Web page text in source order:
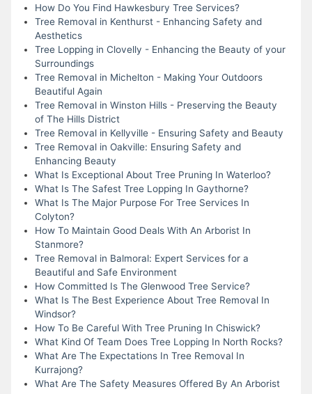
How Do You Find Hawkesbury Tree Services?
Tree Removal in Kenthurst - Enhancing Safety and
Aesthetics
Tree Lopping in Clovelly - Enhancing the Beauty of your
Surroundings
Tree Removal in Michelton - Making Your Outdoors
Beautiful Again
Tree Removal in Winston Hills - Preserving the Beauty
of The Hills District
Tree Removal in Kellyville - Ensuring Safety and Beauty
Tree Removal in Oakville: Ensuring Safety and
Enhancing Beauty
What Is Exceptional About Tree Pruning In Waterloo?
What Is The Safest Tree Lopping In Gaythorne?
What Is The Major Purpose For Tree Services In
Colyton?
How To Maintain Good Deals With An Arborist In
Stanmore?
Tree Removal in Balmoral: Expert Services for a
Beautiful and Safe Environment
How Committed Is The Glenwood Tree Service?
What Is The Best Experience About Tree Removal In
Windsor?
How To Be Careful With Tree Pruning In Chiswick?
What Kind Of Team Does Tree Lopping In North Rocks?
What Are The Expectations In Tree Removal In
Kurrajong?
What Are The Safety Measures Offered By An Arborist